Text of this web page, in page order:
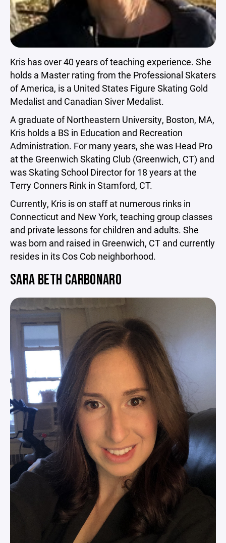
Kris has over 40 years of teaching experience. She
holds a Master rating from the Professional Skaters
of America, is a United States Figure Skating Gold
Medalist and Canadian Siver Medalist.
A graduate of Northeastern University, Boston, MA,
Kris holds a BS in Education and Recreation
Administration. For many years, she was Head Pro
at the Greenwich Skating Club (Greenwich, CT) and
was Skating School Director for 18 years at the
Terry Conners Rink in Stamford, CT.
Currently, Kris is on staff at numerous rinks in
Connecticut and New York, teaching group classes
and private lessons for children and adults. She
was born and raised in Greenwich, CT and currently
resides in its Cos Cob neighborhood.
SARA BETH CARBONARO